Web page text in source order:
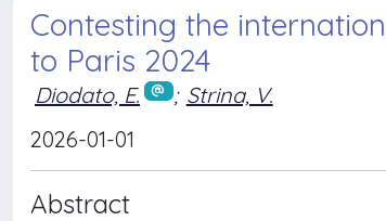
Contesting the
to Paris 2024
Diodato, E. ; Strina, V.
2026-01-01
Abstract